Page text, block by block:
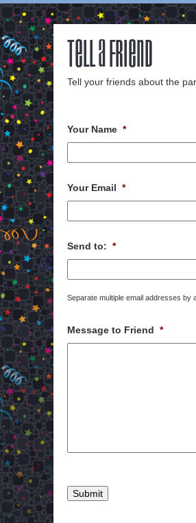
Tell a Friend
Tell your friends about the
Your Name *
Your Email *
Send to: *
Separate multiple email addresses by
Message to Friend *